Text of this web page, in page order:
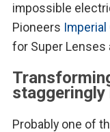
impossible
Pioneers Imperial
for Super Lenses
staggeringly
Probably one of